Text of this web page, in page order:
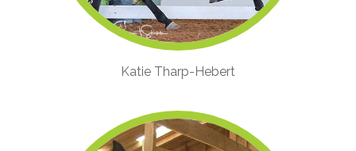
Katie Tharp-Hebert